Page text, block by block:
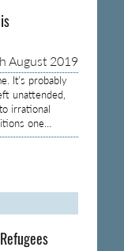
August 2019
It’s probably
unattended,
irrational
one…